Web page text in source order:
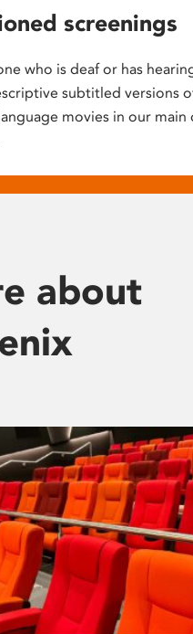
screenings
who is deaf or has
subtitled versions
movies in our main
about